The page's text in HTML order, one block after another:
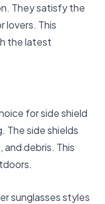
They satisfy the
lovers. This
the latest
for side shield
The side shields
debris. This
sunglasses styles